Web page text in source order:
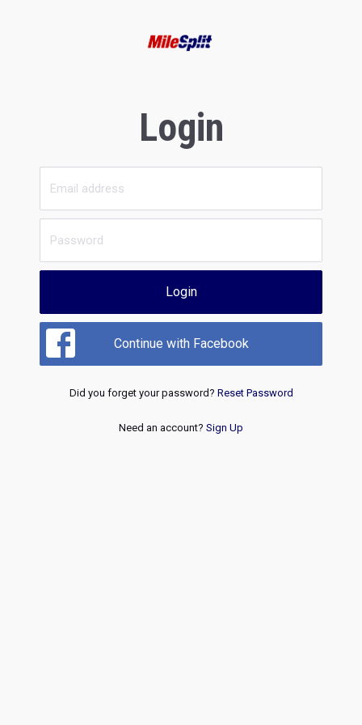
Login
Login
Continue with Facebook
Did you forget your password? Reset Password
Need an account? Sign Up